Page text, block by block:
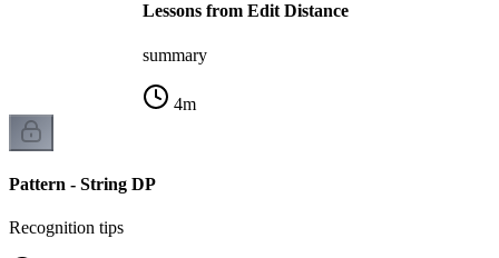
Lessons from Edit Distance
summary
4m
Pattern - String DP
Recognition tips